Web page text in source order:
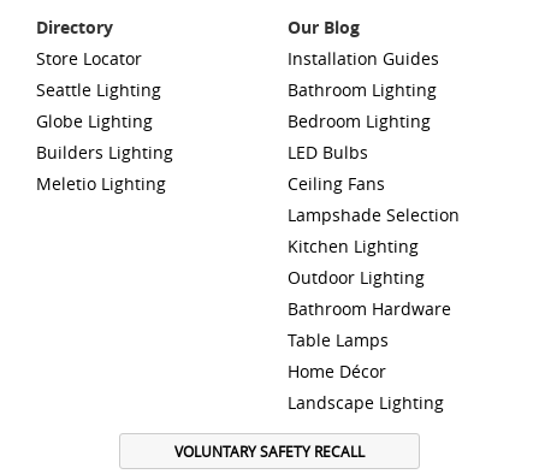
Directory
Store Locator
Seattle Lighting
Globe Lighting
Builders Lighting
Meletio Lighting
Our Blog
Installation Guides
Bathroom Lighting
Bedroom Lighting
LED Bulbs
Ceiling Fans
Lampshade Selection
Kitchen Lighting
Outdoor Lighting
Bathroom Hardware
Table Lamps
Home Décor
Landscape Lighting
VOLUNTARY SAFETY RECALL